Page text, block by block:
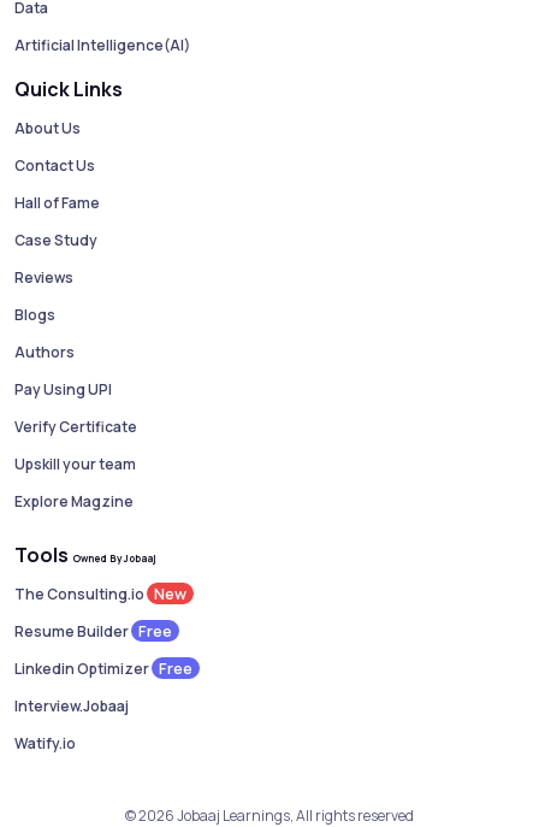
Data
Artificial Intelligence(AI)
Quick Links
About Us
Contact Us
Hall of Fame
Case Study
Reviews
Blogs
Authors
Pay Using UPI
Verify Certificate
Upskill your team
Explore Magzine
Tools Owned By Jobaaj
The Consulting.io New
Resume Builder Free
Linkedin Optimizer Free
Interview.Jobaaj
Watify.io
© 2026 Jobaaj Learnings, All rights reserved